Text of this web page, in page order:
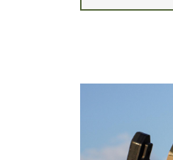
Defiance
MCS
Custom
Hawkins